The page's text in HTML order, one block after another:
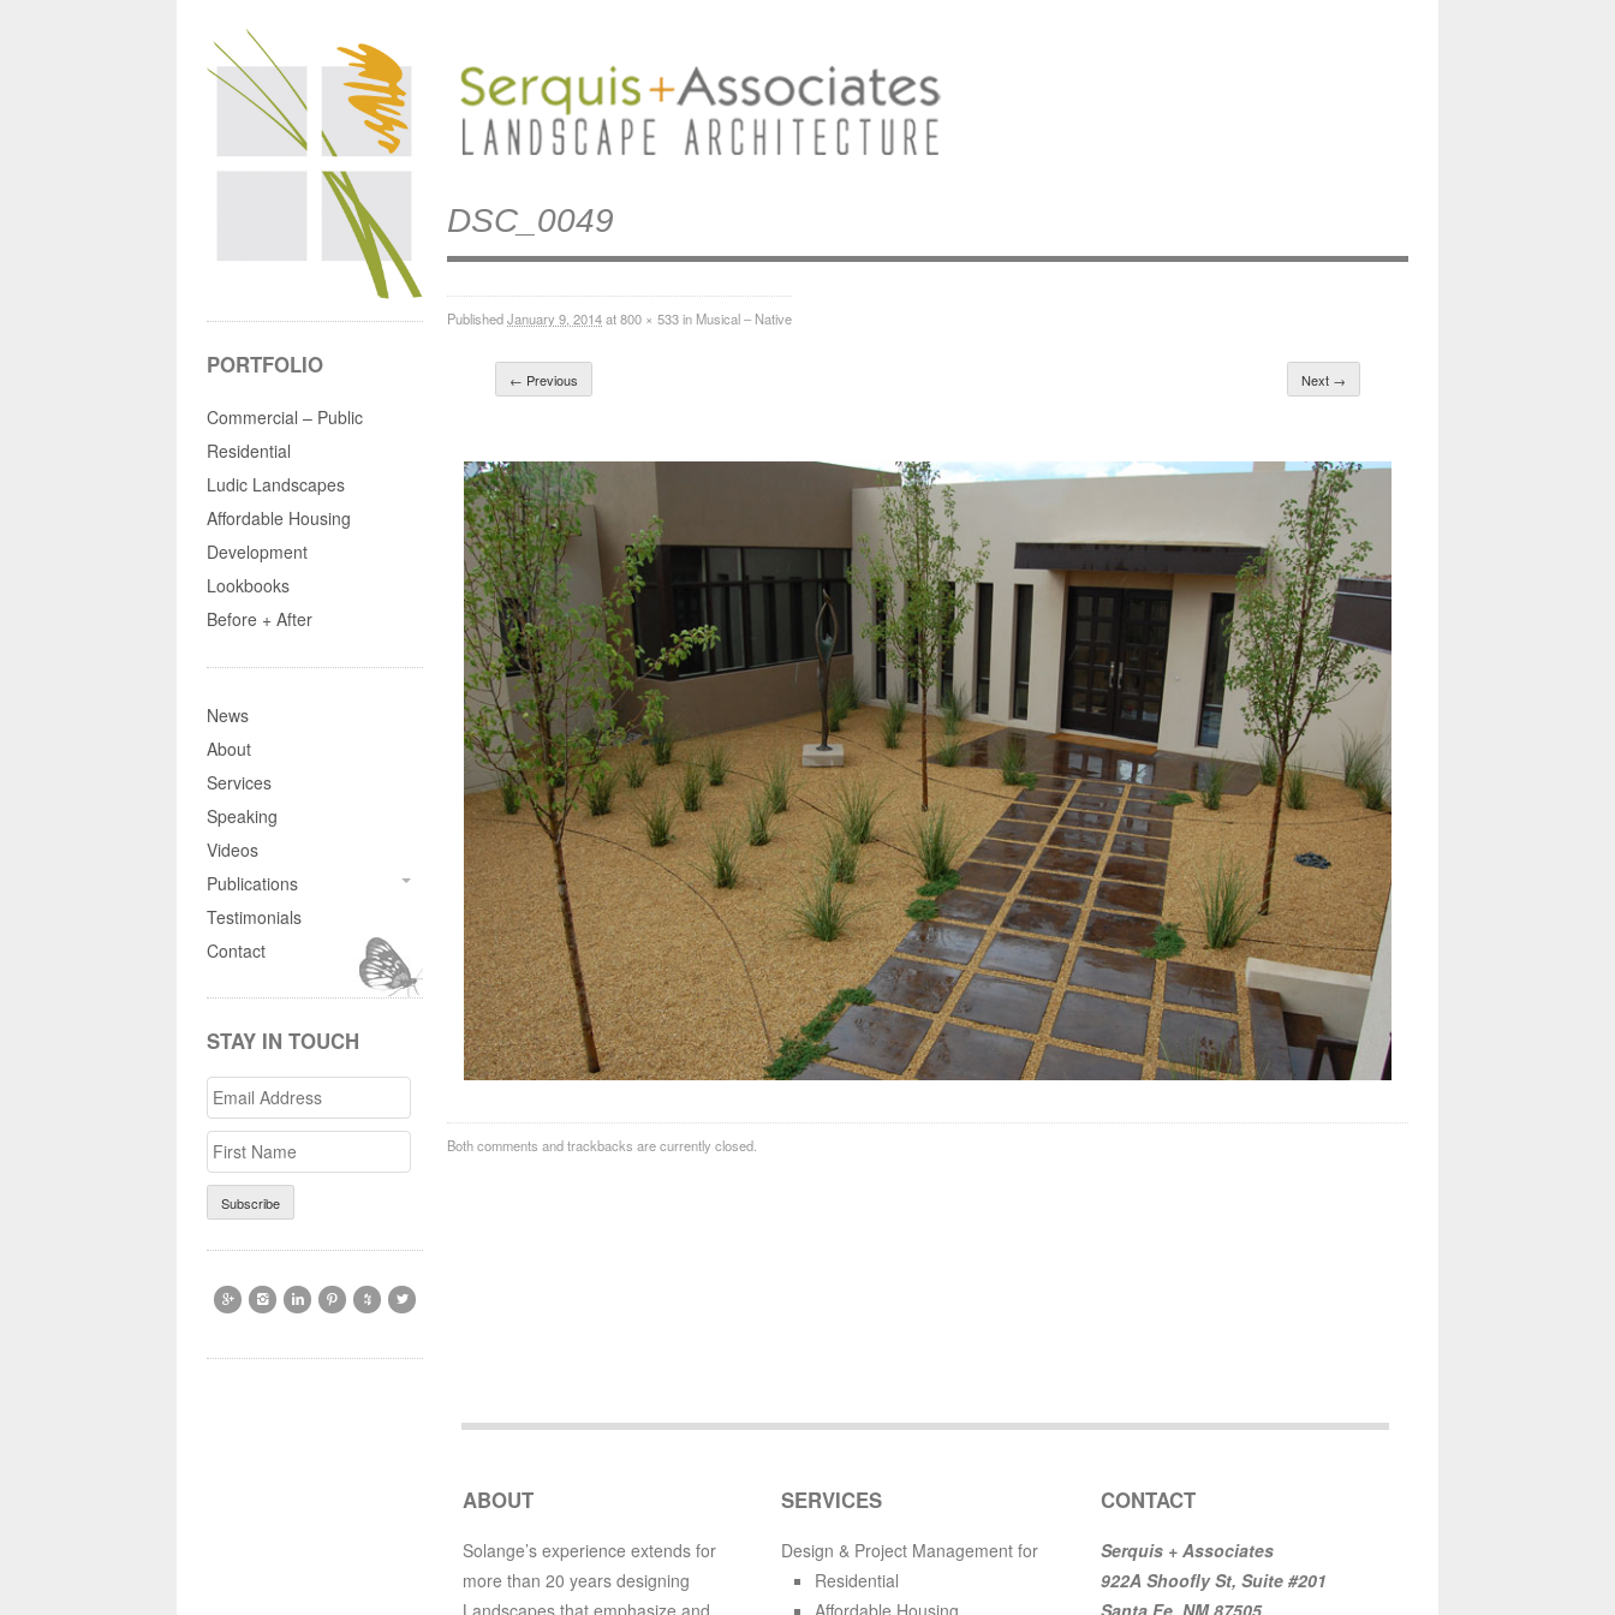
DSC_0049
PublishedJanuary 9, 2014at800 × 533in Musical – Native
← Previous Next →
Both comments and trackbacks are currently closed.
PORTFOLIO
Commercial – Public
Residential
Ludic Landscapes
Affordable Housing
Development
Lookbooks
Before + After
News
About
Services
Speaking
Videos
Publications
Testimonials
Contact
STAY IN TOUCH
Email
Address
Name
     
ABOUT
Solange’s experience extends for
more than 20 years designing
SERVICES
Design & Project Management for
Residential
CONTACT
Serquis + Associates
922A Shoofly St, Suite #201